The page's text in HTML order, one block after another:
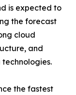
is expected to
the forecast
cloud
and
the fastest